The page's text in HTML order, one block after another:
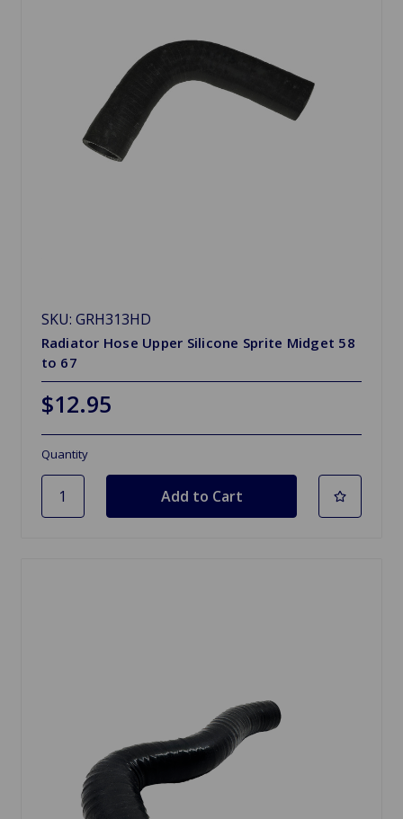
SKU: GRH313HD
Radiator Hose Upper Silicone Sprite Midget 58
to 67
$12.95
Quantity